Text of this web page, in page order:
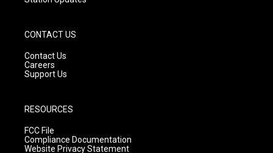
CONTACT US
Contact Us
Careers
Support Us
RESOURCES
FCC File
Compliance Documentation
Website Privacy Statement